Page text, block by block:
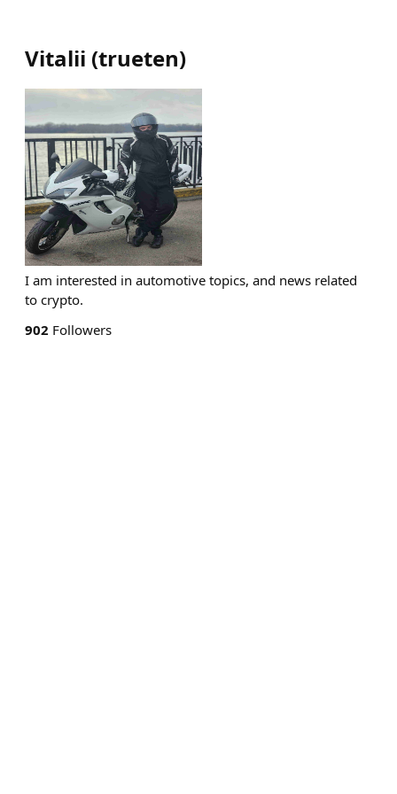
Vitalii (trueten)
I am interested in automotive topics, and news related
to crypto.
902 Followers